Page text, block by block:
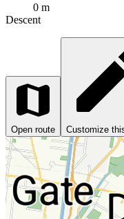
0 m
Descent
Open route Customize